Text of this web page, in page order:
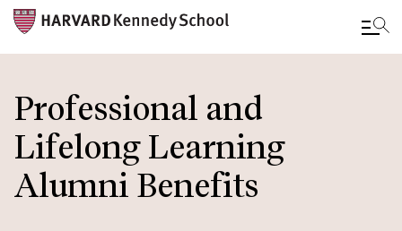
to
main
content
Professional and
Lifelong Learning
Alumni Benefits